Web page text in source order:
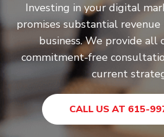
Investing in your digital
promises substantial revenue
business. We provide all
commitment-free
current
CALL US AT 615-